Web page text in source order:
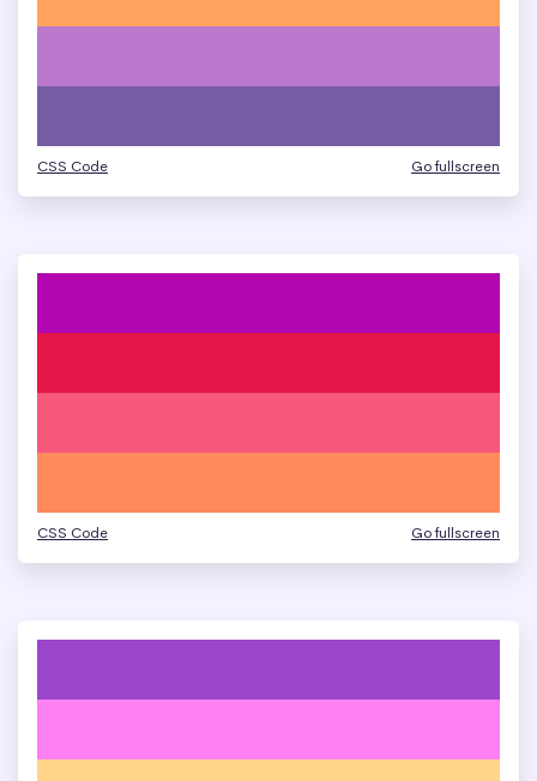
CSS Code Go fullscreen
CSS Code Go fullscreen